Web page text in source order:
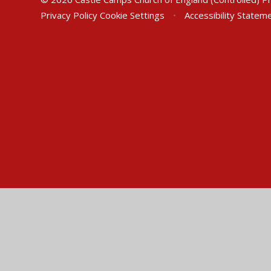
Privacy Policy Cookie Settings • Accessibility